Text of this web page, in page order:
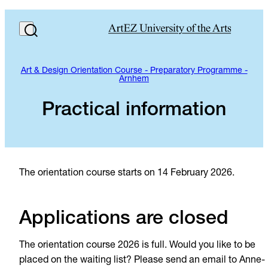
Art & Design Orientation Course - Preparatory Programme -
Arnhem
Practical information
The orientation course starts on 14 February 2026.
Applications are closed
The orientation course 2026 is full. Would you like to be
placed on the waiting list? Please send an email to Anne-